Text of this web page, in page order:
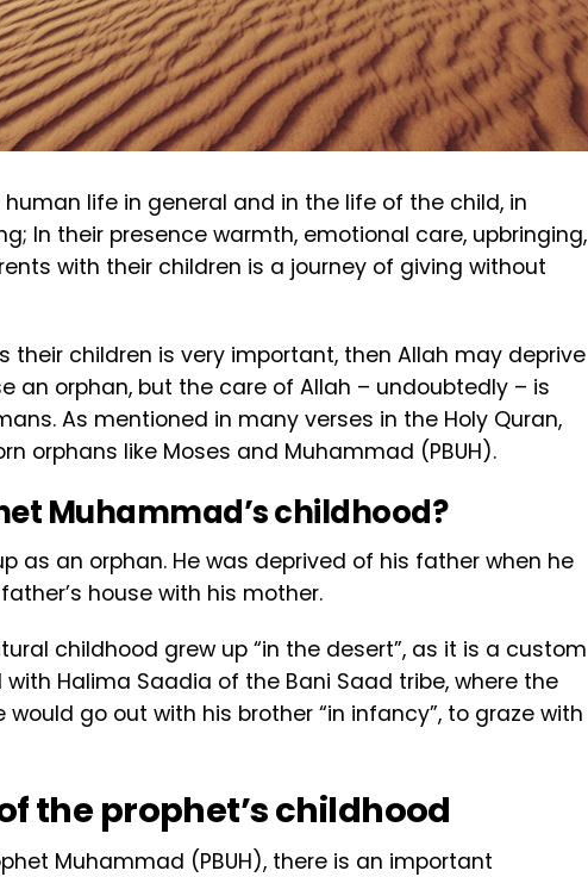
life in general and in the life of the child, in
In their presence warmth, emotional care, upbringing,
with their children is a journey of giving without
their children is very important, then Allah may deprive
an orphan, but the care of Allah – undoubtedly – is
As mentioned in many verses in the Holy Quran,
orphans like Moses and Muhammad (PBUH).
Muhammad’s childhood?
as an orphan. He was deprived of his father when he
house with his mother.
childhood grew up “in the desert”, as it is a custom
with Halima Saadia of the Bani Saad tribe, where the
go out with his brother “in infancy”, to graze with
the prophet’s childhood
Muhammad (PBUH), there is an important